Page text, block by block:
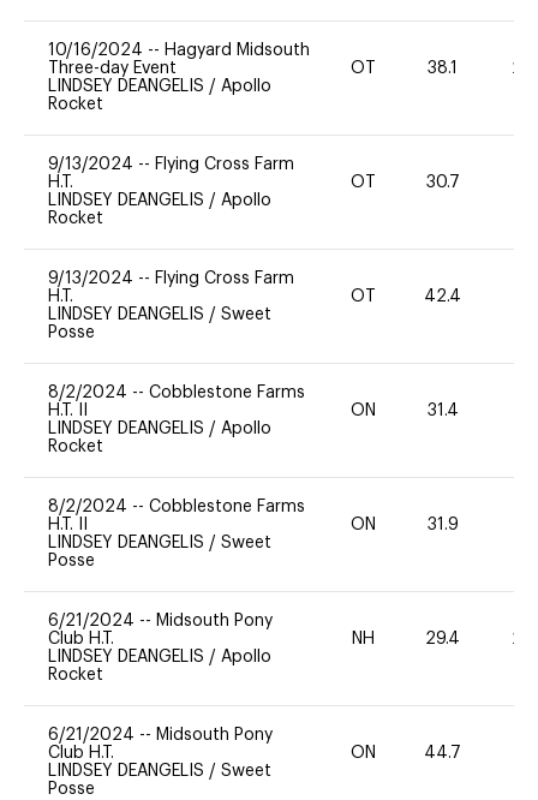
10/16/2024 -- Hagyard Midsouth
Three-day Event
LINDSEY DEANGELIS / Apollo
Rocket
OT 38.1 20
9/13/2024 -- Flying Cross Farm
H.T.
LINDSEY DEANGELIS / Apollo
Rocket
OT 30.7
9/13/2024 -- Flying Cross Farm
H.T.
LINDSEY DEANGELIS / Sweet
Posse
OT 42.4
8/2/2024 -- Cobblestone Farms
H.T. II
LINDSEY DEANGELIS / Apollo
Rocket
ON 31.4
8/2/2024 -- Cobblestone Farms
H.T. II
LINDSEY DEANGELIS / Sweet
Posse
ON 31.9
6/21/2024 -- Midsouth Pony
Club H.T.
LINDSEY DEANGELIS / Apollo
Rocket
NH 29.4 20
6/21/2024 -- Midsouth Pony
Club H.T.
LINDSEY DEANGELIS / Sweet
Posse
ON 44.7